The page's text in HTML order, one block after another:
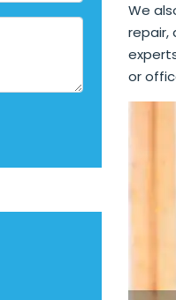
We
repair,
or